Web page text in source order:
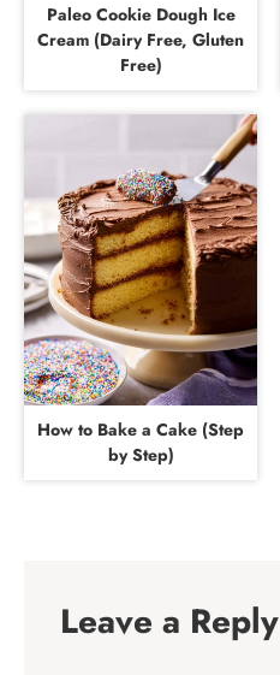
Paleo Cookie Dough Ice
Cream (Dairy Free, Gluten
Free)
How to Bake a Cake (Step
by Step)
Leave a Reply